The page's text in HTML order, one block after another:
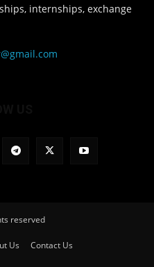
internships, exchange
reserved
Us
Contact Us